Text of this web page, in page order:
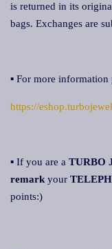
is returned in its
bags. Exchanges are
▪ For more
https://
▪ If you are a TURBO
remark your
points:)